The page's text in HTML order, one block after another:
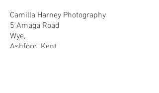
Camilla Harney Photography
5 Amaga Road
Wye,
Ashford, Kent